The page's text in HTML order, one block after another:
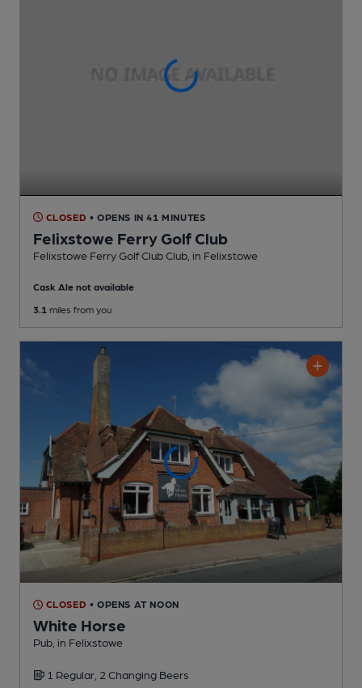
CLOSED • OPENS IN 41 MINUTES
Felixstowe Ferry Golf Club
Felixstowe Ferry Golf Club Club , in Felixstowe
Cask Ale not available
3.1 miles from you
CLOSED • OPENS AT NOON
White Horse
Pub , in Felixstowe
1 Regular, 2 Changing Beers